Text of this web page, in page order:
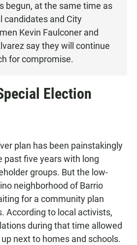
begun, at the same time as
candidates and City
Kevin Faulconer and
say they will continue
for compromise.
Election
plan has been painstakingly
past five years with long
groups. But the low-
neighborhood of Barrio
for a community plan
According to local activists,
during that time allowed
next to homes and schools.